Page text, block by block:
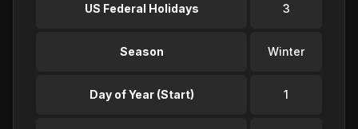
US Federal Holidays 3
Season Winter
Day of Year (Start) 1